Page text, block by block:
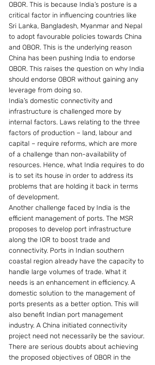
OBOR. This is because India’s posture is a
critical factor in influencing countries like
Sri Lanka, Bangladesh, Myanmar and Nepal
to adopt favourable policies towards China
and OBOR. This is the underlying reason
China has been pushing India to endorse
OBOR. This raises the question on why India
should endorse OBOR without gaining any
leverage from doing so.
India’s domestic connectivity and
infrastructure is challenged more by
internal factors. Laws relating to the three
factors of production – land, labour and
capital – require reforms, which are more
of a challenge than non-availability of
resources. Hence, what India requires to do
is to set its house in order to address its
problems that are holding it back in terms
of development.
Another challenge faced by India is the
efficient management of ports. The MSR
proposes to develop port infrastructure
along the IOR to boost trade and
connectivity. Ports in Indian southern
coastal region already have the capacity to
handle large volumes of trade. What it
needs is an enhancement in efficiency. A
domestic solution to the management of
ports presents as a better option. This will
also benefit Indian port management
industry. A China initiated connectivity
project need not necessarily be the saviour.
There are serious doubts about achieving
the proposed objectives of OBOR in the